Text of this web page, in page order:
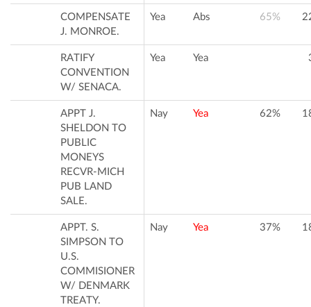
COMPENSATE
J. MONROE.
Yea Abs 65%
RATIFY
CONVENTION
W/ SENACA.
Yea Yea
APPT J.
SHELDON TO
PUBLIC
MONEYS
RECVR-MICH
PUB LAND
SALE.
Nay Yea 62%
APPT. S.
SIMPSON TO
U.S.
COMMISIONER
W/ DENMARK
TREATY.
Nay Yea 37%